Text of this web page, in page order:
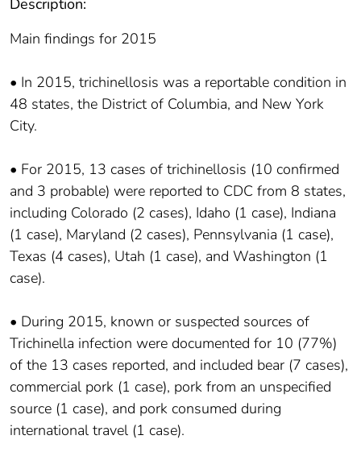
Main findings for 2015
• In 2015, trichinellosis was a reportable condition in
48 states, the District of Columbia, and New York
City.
• For 2015, 13 cases of trichinellosis (10 confirmed
and 3 probable) were reported to CDC from 8 states,
including Colorado (2 cases), Idaho (1 case), Indiana
(1 case), Maryland (2 cases), Pennsylvania (1 case),
Texas (4 cases), Utah (1 case), and Washington (1
case).
• During 2015, known or suspected sources of
Trichinella infection were documented for 10 (77%)
of the 13 cases reported, and included bear (7 cases),
commercial pork (1 case), pork from an unspecified
source (1 case), and pork consumed during
international travel (1 case).